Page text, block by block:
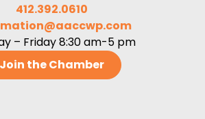
412.392.0610
– Friday 8:30 am-5 pm
Join the Chamber